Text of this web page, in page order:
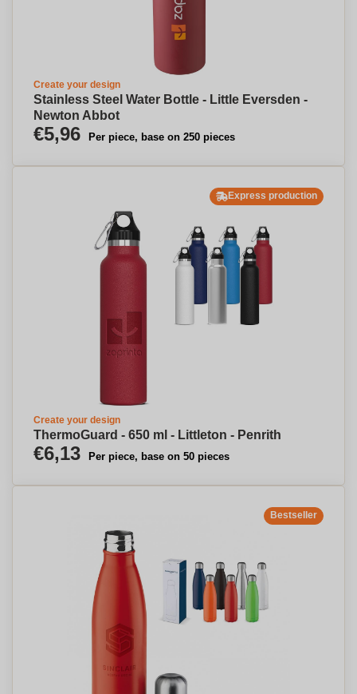
Create your design
Stainless Steel Water Bottle - Little Eversden -
Newton Abbot
€5,96 Per piece, base on 250 pieces
Express production
Create your design
ThermoGuard - 650 ml - Littleton - Penrith
€6,13 Per piece, base on 50 pieces
Bestseller